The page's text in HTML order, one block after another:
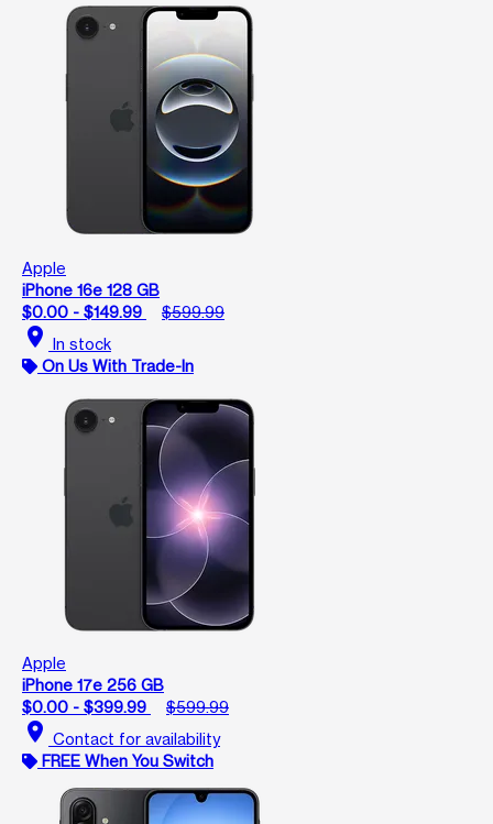
Apple
iPhone 16e 128 GB
$0.00 - $149.99
$599.99
location_on In stock
On Us With Trade-In
Apple
iPhone 17e 256 GB
$0.00 - $399.99
$599.99
location_on Contact for availability
FREE When You Switch